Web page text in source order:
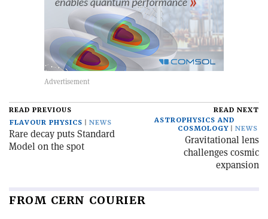
READ PREVIOUS
FLAVOUR PHYSICS
NEWS
Rare decay puts Standard
Model on the spot
READ NEXT
ASTROPHYSICS AND
COSMOLOGY
NEWS
Gravitational lens
challenges cosmic
expansion
FROM CERN COURIER